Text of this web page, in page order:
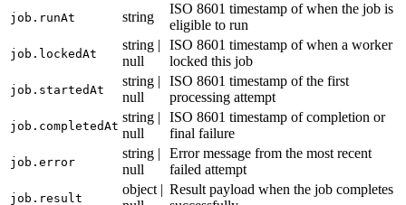
job.runAt string
ISO 8601 timestamp of when the job is
eligible to run
job.lockedAt
string |
null
ISO 8601 timestamp of when a worker
locked this job
job.startedAt
string |
null
ISO 8601 timestamp of the first
processing attempt
job.completedAt
string |
null
ISO 8601 timestamp of completion or
final failure
job.error
string |
null
Error message from the most recent
failed attempt
job.result
object | Result payload when the job completes